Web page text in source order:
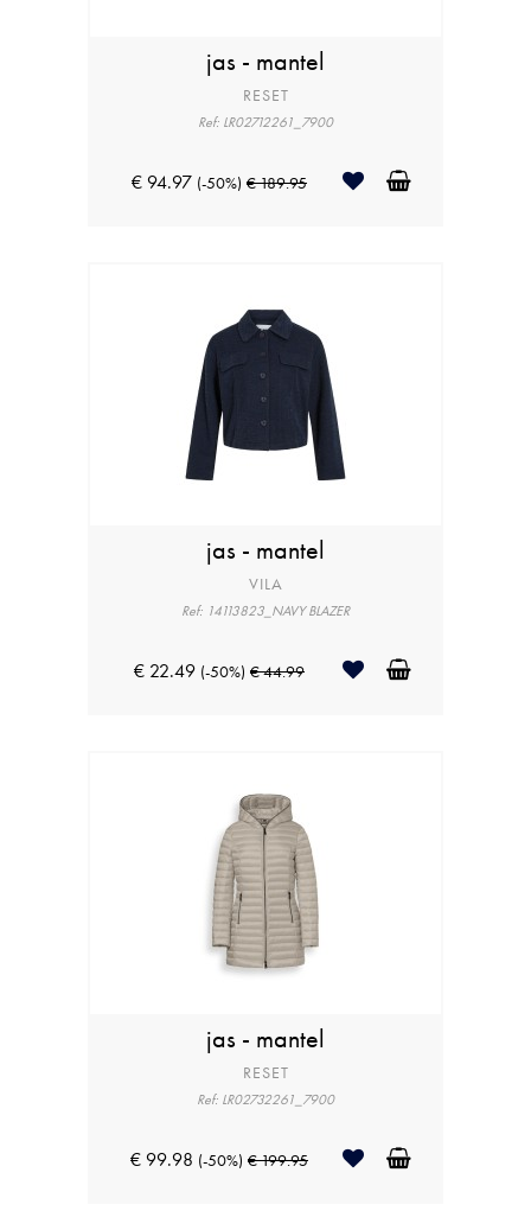
jas - mantel
RESET
Ref: LR02712261_7900
€ 94.97 (-50%) € 189.95
jas - mantel
VILA
Ref: 14113823_NAVY BLAZER
€ 22.49 (-50%) € 44.99
jas - mantel
RESET
Ref: LR02732261_7900
€ 99.98 (-50%) € 199.95